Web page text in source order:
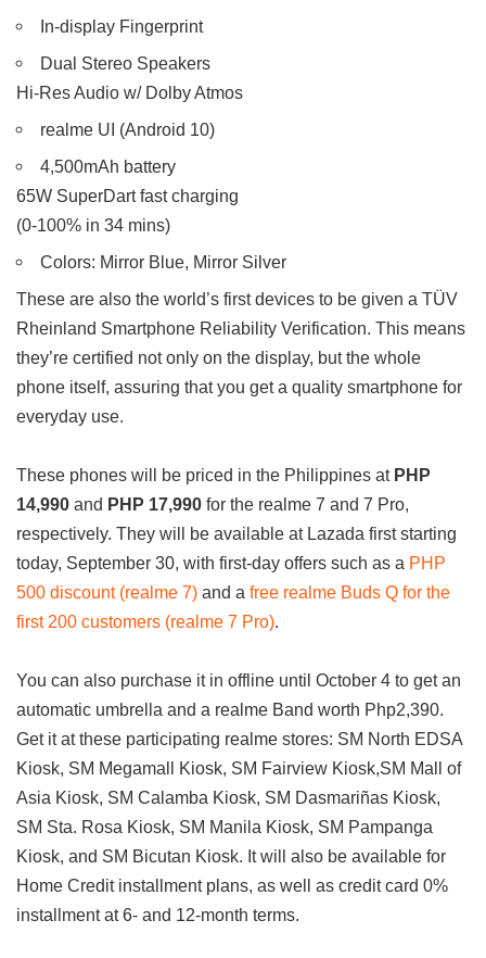
In-display Fingerprint
Dual Stereo Speakers
Hi-Res Audio w/ Dolby Atmos
realme UI (Android 10)
4,500mAh battery
65W SuperDart fast charging
(0-100% in 34 mins)
Colors: Mirror Blue, Mirror Silver
These are also the world’s first devices to be given a TÜV
Rheinland Smartphone Reliability Verification. This means
they’re certified not only on the display, but the whole
phone itself, assuring that you get a quality smartphone for
everyday use.
These phones will be priced in the Philippines at PHP
14,990 and PHP 17,990 for the realme 7 and 7 Pro,
respectively. They will be available at Lazada first starting
today, September 30, with first-day offers such as a PHP
500 discount (realme 7) and a free realme Buds Q for the
first 200 customers (realme 7 Pro).
You can also purchase it in offline until October 4 to get an
automatic umbrella and a realme Band worth Php2,390.
Get it at these participating realme stores: SM North EDSA
Kiosk, SM Megamall Kiosk, SM Fairview Kiosk,SM Mall of
Asia Kiosk, SM Calamba Kiosk, SM Dasmariñas Kiosk,
SM Sta. Rosa Kiosk, SM Manila Kiosk, SM Pampanga
Kiosk, and SM Bicutan Kiosk. It will also be available for
Home Credit installment plans, as well as credit card 0%
installment at 6- and 12-month terms.